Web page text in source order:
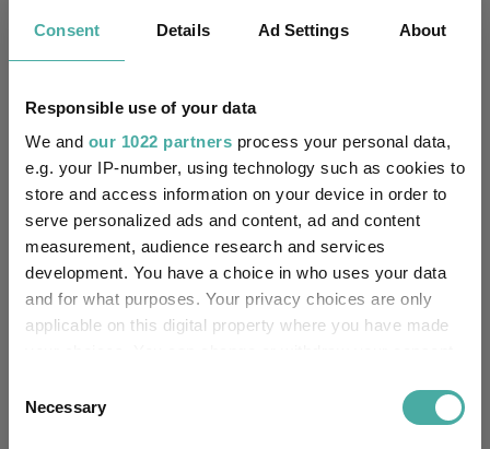
Consent Details Ad Settings About
Responsible use of your data
We and our 1022 partners process your personal data,
e.g. your IP-number, using technology such as cookies to
store and access information on your device in order to
serve personalized ads and content, ad and content
measurement, audience research and services
development. You have a choice in who uses your data
and for what purposes. Your privacy choices are only
applicable on this digital property where you have made
the Privacy trigger icon.
Selection
Necessary
Own ISA Wrapper: Yes
FE fundinfo Risk Score: 49
Morningstar Medalist
Rating:
NEUTRAL
SFDR Product Type:
Has UK SDR Label: